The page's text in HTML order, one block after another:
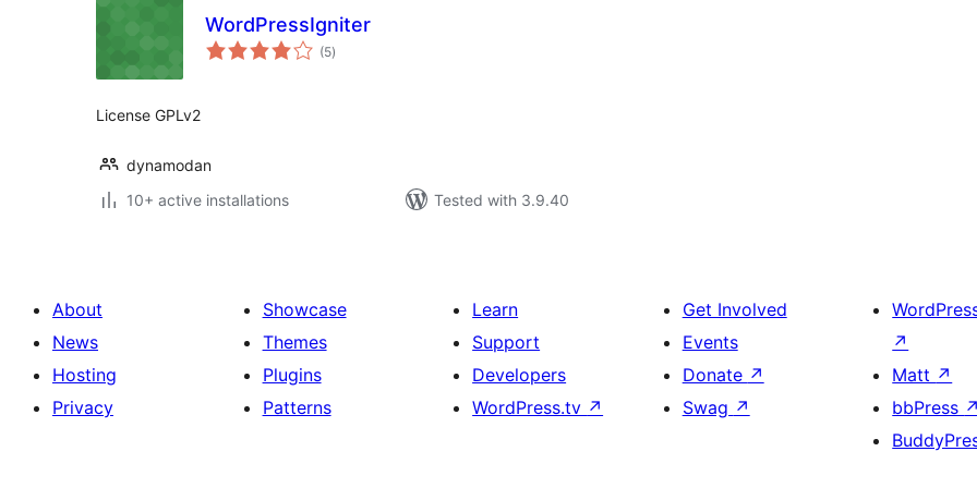
WordPressIgniter
(5total
ratings
)
License GPLv2
dynamodan
10+ active installations
Tested with 3.9.40
About
News
Hosting
Privacy
Showcase
Themes
Plugins
Patterns
Learn
Support
Developers
WordPress.tv ↗
Get Involved
Events
Donate ↗
Swag ↗
↗
Matt ↗
bbPress ↗